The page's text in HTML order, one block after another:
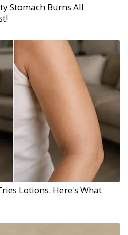
Stomach Burns All
Lotions. Here's What